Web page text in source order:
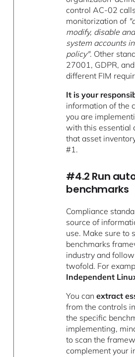
control AC-02
monitorization of
modify, disable
system accounts
policy". Other
27001, GDPR,
different FIM
It is your
information of the
you are
with this essential
that asset
#1.
#4.2 Run
benchmarks
Compliance
source of
use. Make sure to
benchmarks
industry and
twofold. For
Independent
You canextract
from the controls
the specific
implementing,
to scan the
complement your